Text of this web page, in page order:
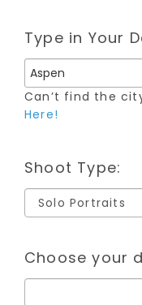
Type in Your
Can’t find the
Here!
Shoot Type:
Choose your